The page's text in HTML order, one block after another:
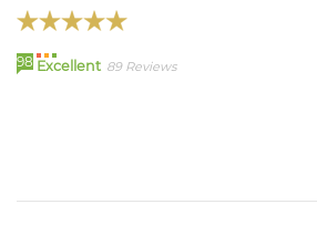
98 Excellent 89 Reviews